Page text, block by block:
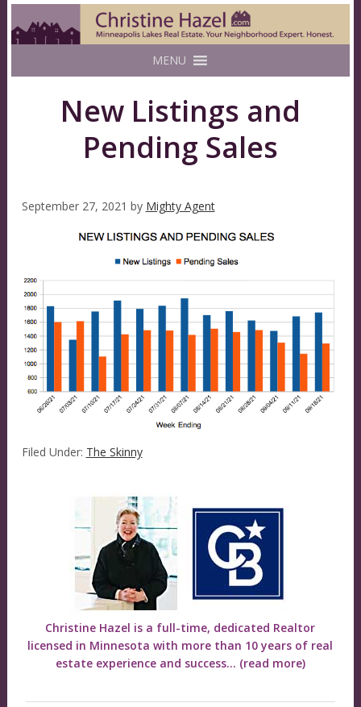
MENU
New Listings and
Pending Sales
September 27, 2021 by Mighty Agent
Filed Under: The Skinny
Christine Hazel is a full-time, dedicated Realtor
licensed in Minnesota with more than 10 years of real
estate experience and success... (read more)